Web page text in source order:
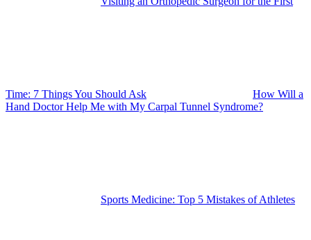
Time: 7 Things You Should Ask
How Will a
Hand Doctor Help Me with My Carpal Tunnel Syndrome?
Sports Medicine: Top 5 Mistakes of Athletes